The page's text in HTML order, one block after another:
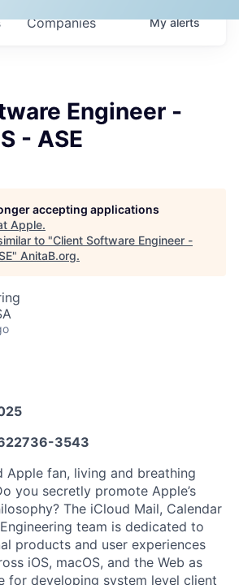
Companies Myalerts
Engineer -
- ASE
accepting applications
Apple.
to "Client Software Engineer -
" AnitaB.org.
3543
Apple fan, living and breathing
you secretly promote Apple’s
The iCloud Mail, Calendar
team is dedicated to
products and user experiences
iOS, macOS, and the Web as
for developing system level client